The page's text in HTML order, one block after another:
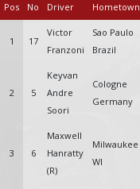
Pos No Driver Hometown
1 17
Victor
Franzoni
Sao Paulo
Brazil
2 5
Keyvan
Andre
Soori
Cologne
Germany
3 6
Maxwell
Hanratty
(R)
Milwaukee
WI